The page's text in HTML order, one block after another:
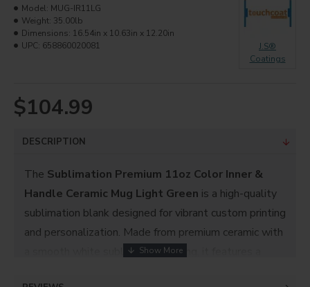
$104.99
Model: MUG-IR11LG
Weight: 35.00lb
Dimensions: 16.54in x 10.63in x 12.20in
UPC: 658860020081
J.S®
Coatings
DESCRIPTION
The Sublimation Premium 11oz Color Inner &
Handle Ceramic Mug Light Green is a high-quality
sublimation blank designed for vibrant custom printing
and personalization. Made from premium ceramic with
a smooth white sublimation coating, it features a